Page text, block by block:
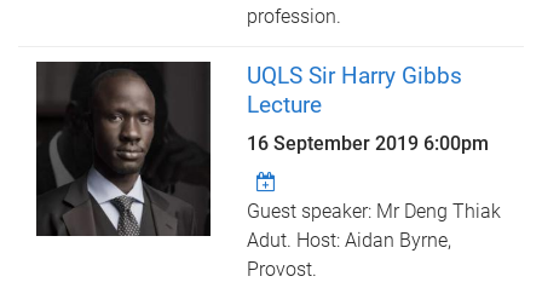
profession.
UQLS Sir Harry Gibbs
Lecture
16 September 2019 6:00pm
Guest speaker: Mr Deng Thiak
Adut. Host: Aidan Byrne,
Provost.